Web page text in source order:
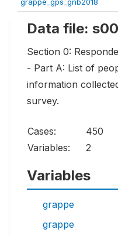
Data file:
Section 0:
- Part A: List of
information
survey.
Cases:
450
Variables:
2
Variables
grappe
grappe